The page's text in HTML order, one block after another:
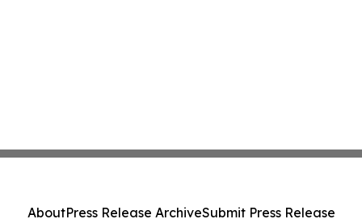
AboutPress Release ArchiveSubmit Press Release